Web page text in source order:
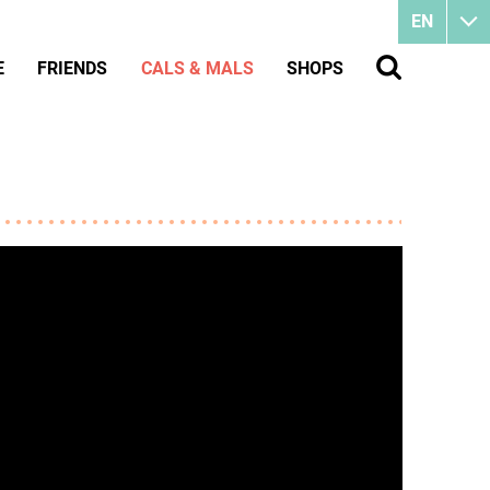
EN
FRIENDS CALS & MALS SHOPS